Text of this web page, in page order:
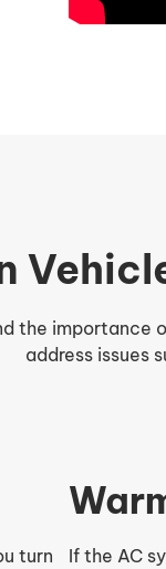
the importance
address issues
turn
If the AC